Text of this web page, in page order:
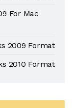
For Mac
2009 Format
2010 Format